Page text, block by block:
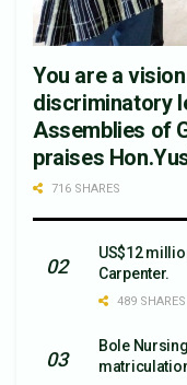
You are a
discriminatory
Assemblies of
praises
716 SHARES
US$12
Carpenter.
489 SHARES
Bole